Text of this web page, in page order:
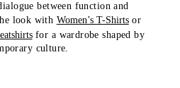
between function and
look with Women’s T-Shirtsor
for a wardrobe shaped by
culture.